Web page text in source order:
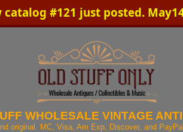
catalog #121 just posted.
WHOLESALE VINTAGE
original. MC, Visa, Am Exp, Discover, and